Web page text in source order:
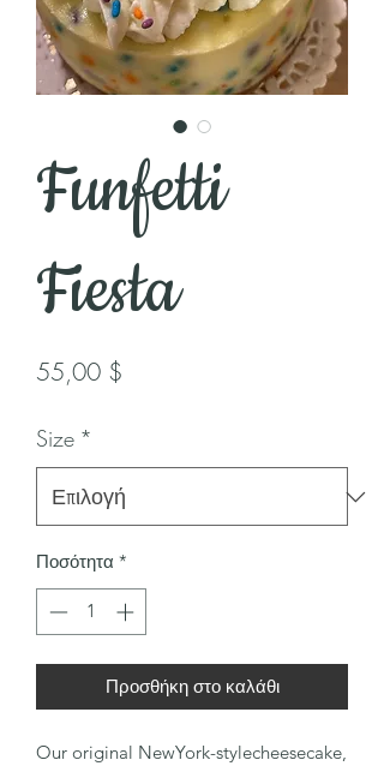
Funfetti
Fiesta
55,00 $
Size *
Ποσότητα *
Προσθήκη στο καλάθι
Our original NewYork-stylecheesecake,